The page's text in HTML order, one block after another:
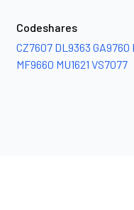
Codeshares
CZ7607 DL9363 GA9760
MF9660 MU1621 VS7077